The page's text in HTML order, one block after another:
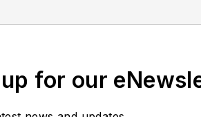
Editor
for our